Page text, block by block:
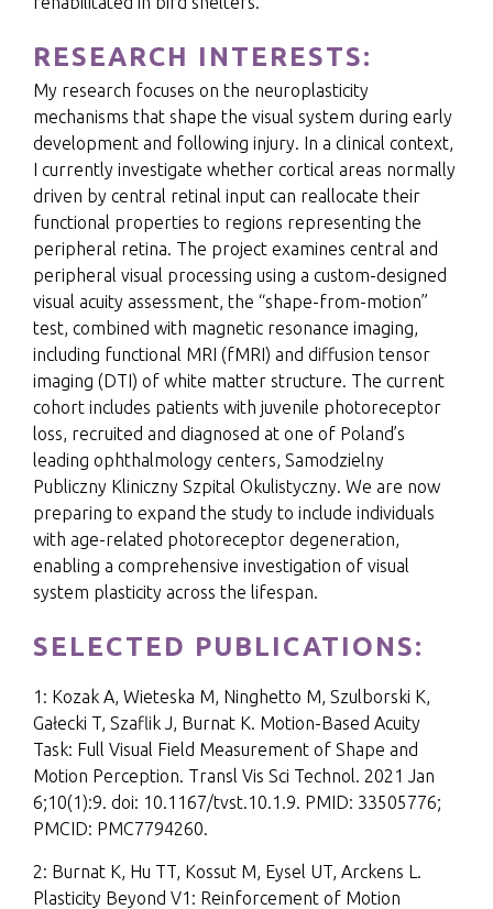
RESEARCH INTERESTS:
My research focuses on the neuroplasticity
mechanisms that shape the visual system during early
development and following injury. In a clinical context,
I currently investigate whether cortical areas normally
driven by central retinal input can reallocate their
functional properties to regions representing the
peripheral retina. The project examines central and
peripheral visual processing using a custom-designed
visual acuity assessment, the “shape-from-motion”
test, combined with magnetic resonance imaging,
including functional MRI (fMRI) and diffusion tensor
imaging (DTI) of white matter structure. The current
cohort includes patients with juvenile photoreceptor
loss, recruited and diagnosed at one of Poland’s
leading ophthalmology centers, Samodzielny
Publiczny Kliniczny Szpital Okulistyczny. We are now
preparing to expand the study to include individuals
with age-related photoreceptor degeneration,
enabling a comprehensive investigation of visual
system plasticity across the lifespan.
SELECTED PUBLICATIONS:
1: Kozak A, Wieteska M, Ninghetto M, Szulborski K,
Gałecki T, Szaflik J, Burnat K. Motion-Based Acuity
Task: Full Visual Field Measurement of Shape and
Motion Perception. Transl Vis Sci Technol. 2021 Jan
6;10(1):9. doi: 10.1167/tvst.10.1.9. PMID: 33505776;
PMCID: PMC7794260.
2: Burnat K, Hu TT, Kossut M, Eysel UT, Arckens L.
Plasticity Beyond V1: Reinforcement of Motion